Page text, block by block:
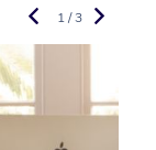
1 / 3